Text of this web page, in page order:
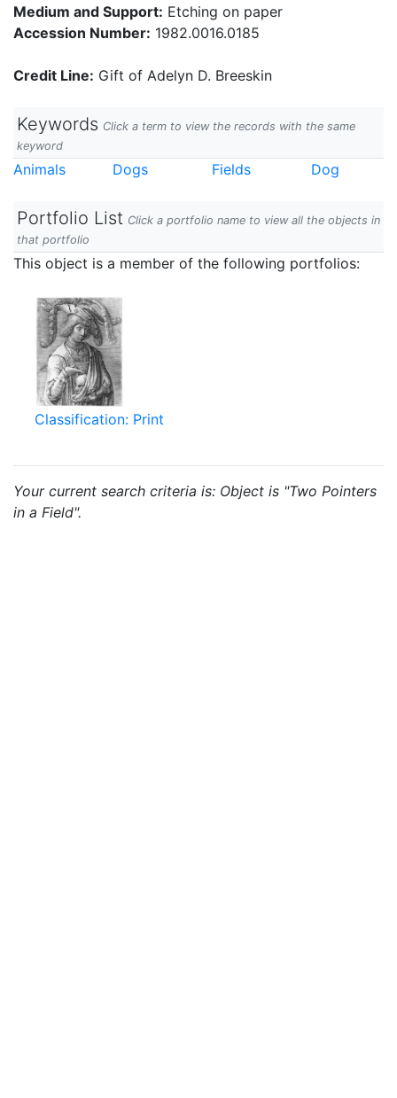
Medium and Support: Etching on paper
Accession Number: 1982.0016.0185
Credit Line: Gift of Adelyn D. Breeskin
Keywords Click a term to view the records with the same
keyword
Animals Dogs Fields Dog
Portfolio List Click a portfolio name to view all the objects in
that portfolio
This object is a member of the following portfolios:
Classification: Print
Your current search criteria is: Object is "Two Pointers
in a Field".